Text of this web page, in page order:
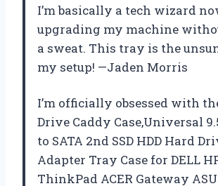
I’m basically a tech wizard
upgrading my machine
a sweat. This tray is the
my setup! —Jaden Morris
I’m officially obsessed with
Drive Caddy Case,Universal
to SATA 2nd SSD HDD Hard
Adapter Tray Case for DELL
ThinkPad ACER Gateway